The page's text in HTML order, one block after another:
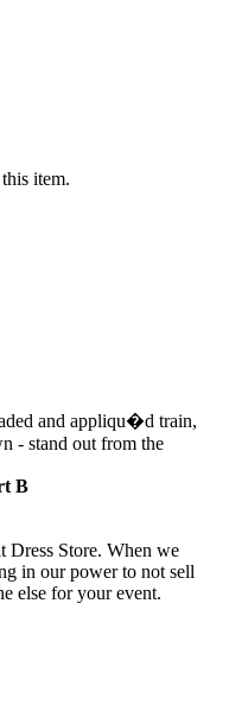
item.
and appliqu�d train,
- stand out from the
B
Dress Store. When we
in our power to not sell
else for your event.